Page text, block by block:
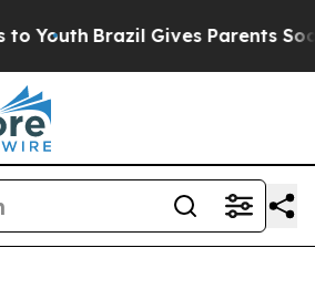
Brazil Gives Parents Social